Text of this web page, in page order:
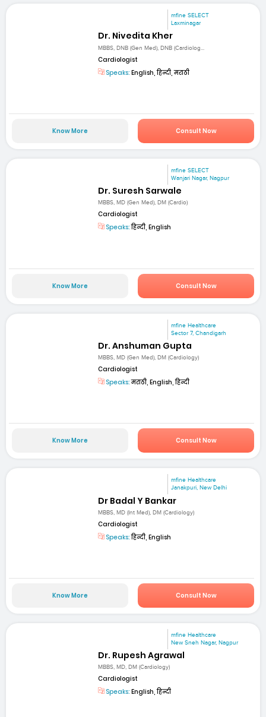
mfine SELECT
Laxminagar
Dr. Nivedita Kher
MBBS, DNB (Gen Med), DNB (Cardiolog...
Cardiologist
Speaks: English, हिन्दी, मराठी
Know More Consult Now
mfine SELECT
Wanjari Nagar, Nagpur
Dr. Suresh Sarwale
MBBS, MD (Gen Med), DM (Cardio)
Cardiologist
Speaks:हिन्दी, English
Know More Consult Now
mfine Healthcare
Sector 7, Chandigarh
Dr. Anshuman Gupta
MBBS, MD (Gen Med), DM (Cardiology)
Cardiologist
Speaks:मराठी, English, हिन्दी
Know More Consult Now
mfine Healthcare
Janakpuri, New Delhi
Dr Badal Y Bankar
MBBS, MD (Int Med), DM (Cardiology)
Cardiologist
Speaks:हिन्दी, English
Know More Consult Now
mfine Healthcare
New Sneh Nagar, Nagpur
Dr. Rupesh Agrawal
MBBS, MD, DM (Cardiology)
Cardiologist
Speaks: English, हिन्दी